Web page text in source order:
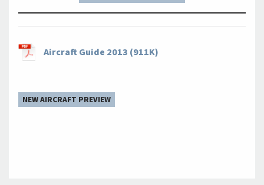
Aircraft Guide 2013 (911K)
NEW AIRCRAFT PREVIEW